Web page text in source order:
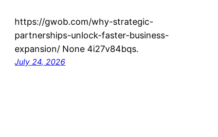
https://gwob.com/why-strategic-
partnerships-unlock-faster-business-
expansion/ None 4i27v84bqs.
July 24, 2026